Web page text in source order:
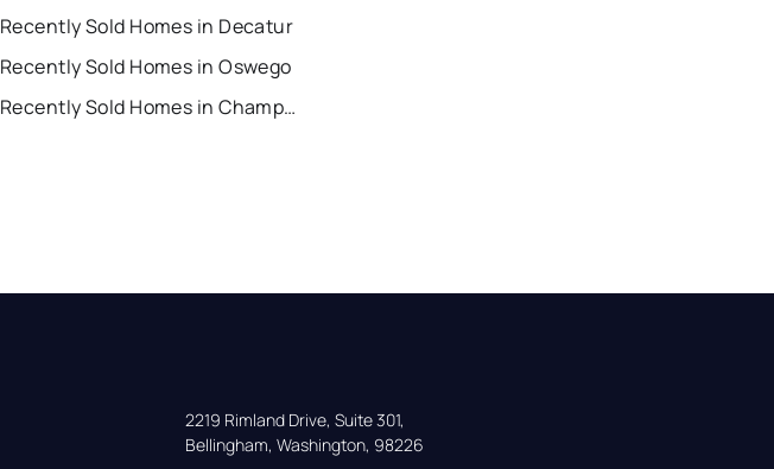
Recently Sold Homes in Decatur
Recently Sold Homes in Oswego
Recently Sold Homes in Champaign
2219 Rimland Drive, Suite 301,
Bellingham, Washington, 98226